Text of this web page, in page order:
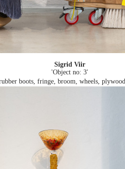
Sigrid Viir
'Object no: 3'
boots, fringe, broom, wheels, plywood